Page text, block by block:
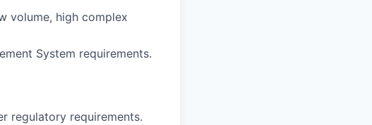
volume, high complex
System requirements.
regulatory requirements.